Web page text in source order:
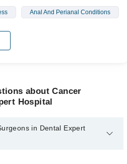
Anal And Perianal Conditions
about Cancer
Hospital
in Dental Expert